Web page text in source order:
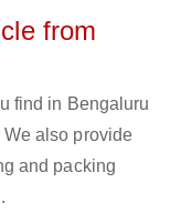
from
find in Bengaluru
We also provide
and packing